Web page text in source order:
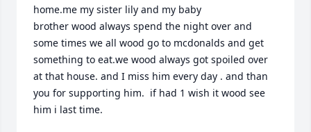
home.me my sister lily and my baby
brother wood always spend the night over and
some times we all wood go to mcdonalds and get
something to eat.we wood always got spoiled over
at that house. and I miss him every day . and than
you for supporting him.  if had 1 wish it wood see
him i last time.